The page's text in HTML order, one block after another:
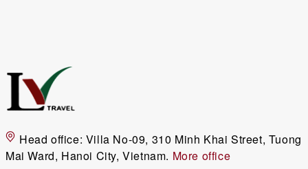
Head office: Villa No-09, 310 Minh Khai Street, Tuong
Mai Ward, Hanoi City, Vietnam. More office